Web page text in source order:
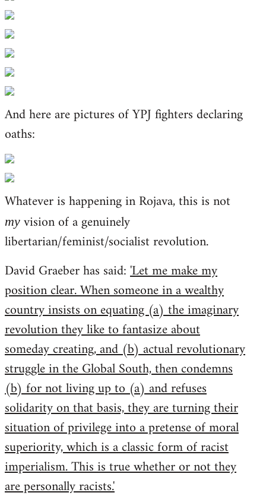
And here are pictures of YPJ fighters declaring
oaths:
Whatever is happening in Rojava, this is not
my vision of a genuinely
libertarian/feminist/socialist revolution.
David Graeber has said:'Let me make my
position clear. When someone in a wealthy
country insists on equating (a) the imaginary
revolution they like to fantasize about
someday creating, and (b) actual revolutionary
struggle in the Global South, then condemns
(b) for not living up to (a) and refuses
solidarity on that basis, they are turning their
situation of privilege into a pretense of moral
superiority, which is a classic form of racist
imperialism. This is true whether or not they
are personally racists.'